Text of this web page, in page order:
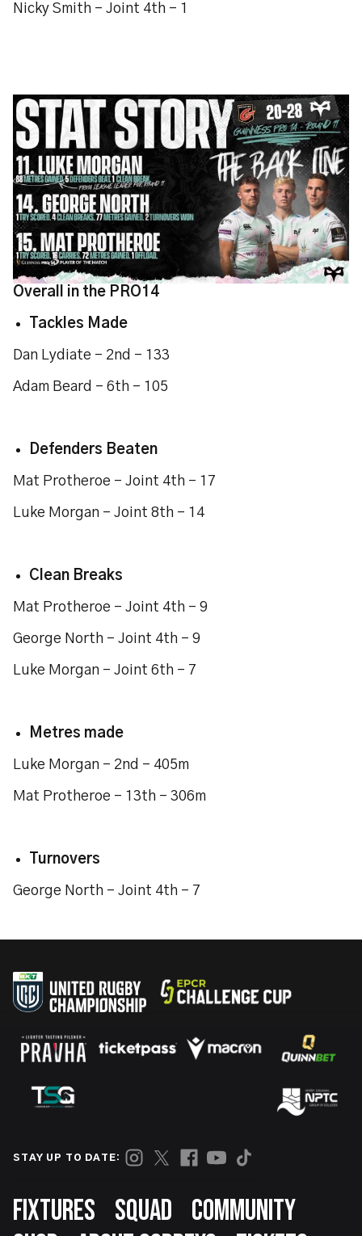
Nicky Smith - Joint 4th - 1
Overall in the PRO14
Tackles Made
Dan Lydiate - 2nd - 133
Adam Beard - 6th - 105
Defenders Beaten
Mat Protheroe - Joint 4th - 17
Luke Morgan - Joint 8th - 14
Clean Breaks
Mat Protheroe - Joint 4th - 9
George North - Joint 4th - 9
Luke Morgan - Joint 6th - 7
Metres made
Luke Morgan - 2nd - 405m
Mat Protheroe - 13th - 306m
Turnovers
George North - Joint 4th - 7
STAY UP TO DATE:
Footer
FIXTURES SQUAD
COMMUNITY